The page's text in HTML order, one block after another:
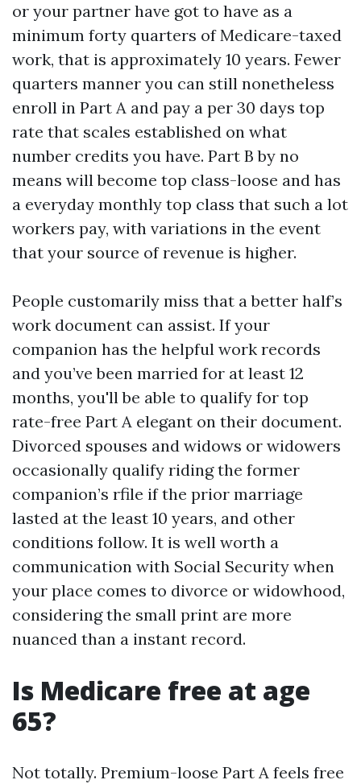
or your partner have got to have as a
minimum forty quarters of Medicare-taxed
work, that is approximately 10 years. Fewer
quarters manner you can still nonetheless
enroll in Part A and pay a per 30 days top
rate that scales established on what
number credits you have. Part B by no
means will become top class-loose and has
a everyday monthly top class that such a lot
workers pay, with variations in the event
that your source of revenue is higher.
People customarily miss that a better half’s
work document can assist. If your
companion has the helpful work records
and you’ve been married for at least 12
months, you'll be able to qualify for top
rate-free Part A elegant on their document.
Divorced spouses and widows or widowers
occasionally qualify riding the former
companion’s rfile if the prior marriage
lasted at the least 10 years, and other
conditions follow. It is well worth a
communication with Social Security when
your place comes to divorce or widowhood,
considering the small print are more
nuanced than a instant record.
Is Medicare free at age
65?
Not totally. Premium-loose Part A feels free